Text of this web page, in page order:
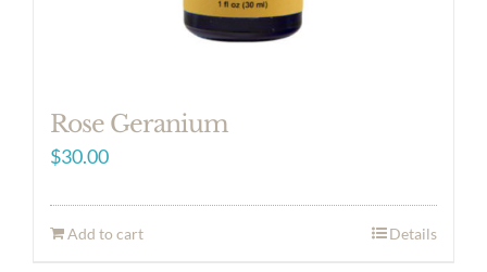
Rose Geranium
$30.00
Add to cart Details